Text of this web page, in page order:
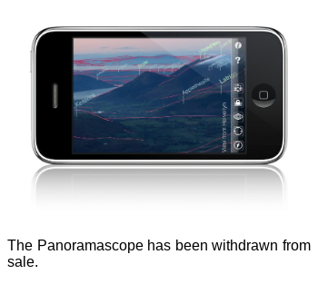
The Panoramascope has been withdrawn from
sale.